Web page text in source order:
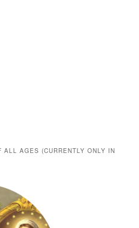
AGES (CURRENTLY ONLY IN